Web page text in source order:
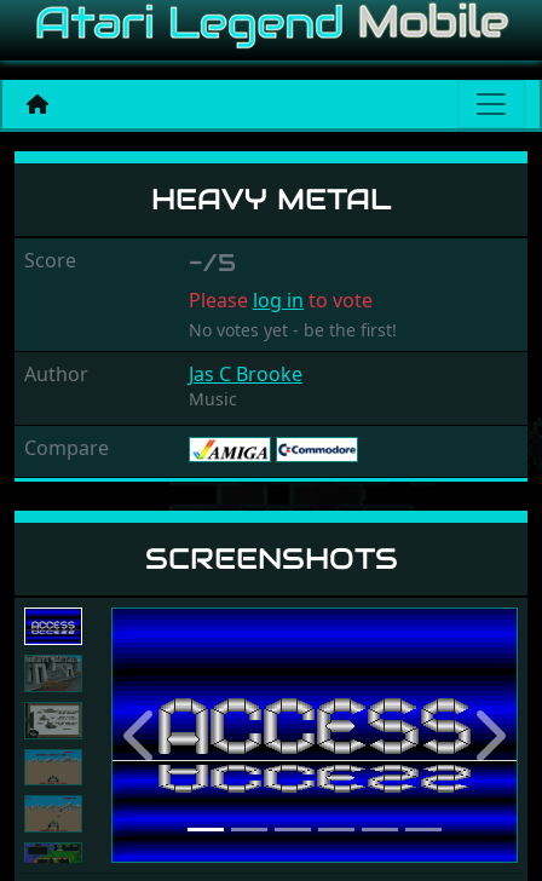
Heavy Metal
HEAVY METAL
Score -/5
Please log in to vote
No votes yet - be the first!
Author Jas C Brooke
Music
Compare
SCREENSHOTS
Previous Next